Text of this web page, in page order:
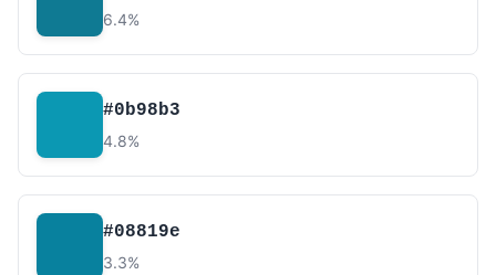
6.4%
#0b98b3
4.8%
#08819e
3.3%